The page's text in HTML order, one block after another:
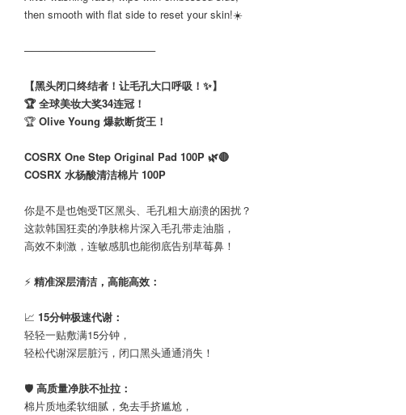
then smooth with flat side to reset your skin!☀️
──────────────────
【黑头闭口终结者！让毛孔大口呼吸！✨】
🏆 全球美妆大奖34连冠！
🏆 Olive Young 爆款断货王！
COSRX One Step Original Pad 100P 🌿🔴
COSRX 水杨酸清洁棉片 100P
你是不是也饱受T区黑头、毛孔粗大崩溃的困扰？
这款韩国狂卖的净肤棉片深入毛孔带走油脂，
高效不刺激，连敏感肌也能彻底告别草莓鼻！
⚡ 精准深层清洁，高能高效：
📈 15分钟极速代谢：
轻轻一贴敷满15分钟，
轻松代谢深层脏污，闭口黑头通通消失！
🛡️ 高质量净肤不扯拉：
棉片质地柔软细腻，免去手挤尴尬，